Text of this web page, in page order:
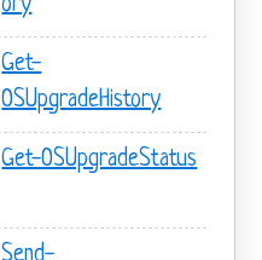
Get-
OSUpgradeHistory
Get-OSUpgradeStatus